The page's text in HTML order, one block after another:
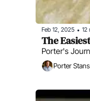
Feb 12, 2025 • 12
The
Porter's
Porter